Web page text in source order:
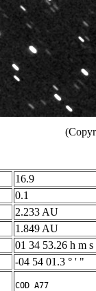
16.9
0.1
2.233 AU
1.849 AU
01 34 53.26 h m s
-04 54 01.3 ° ' "
COD A77